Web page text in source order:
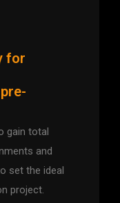
for
gain total
and
set the ideal
project.